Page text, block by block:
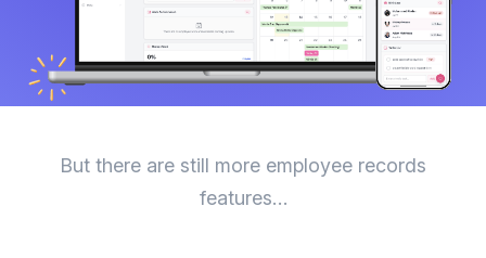
But there are still more employee records
features…